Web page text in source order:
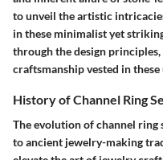
to unveil the artistic
in these minimalist yet
through the design
craftsmanship vested in
History of Channel Ring
The evolution of channel ring
to ancient jewelry-making